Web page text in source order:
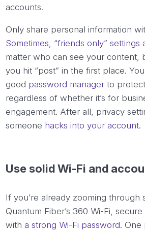
accounts.
Only share personal information
Sometimes, “friends only” settings
matter who can see your content,
you hit “post” in the first place.
good password manager to
regardless of whether it’s for
engagement. After all, privacy
someone hacks into your account.
Use solid Wi-Fi and
If you’re already zooming through
Quantum Fiber’s 360 Wi-Fi,
witha strong Wi-Fi password. One